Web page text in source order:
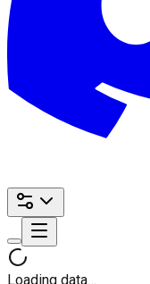
Loading data…